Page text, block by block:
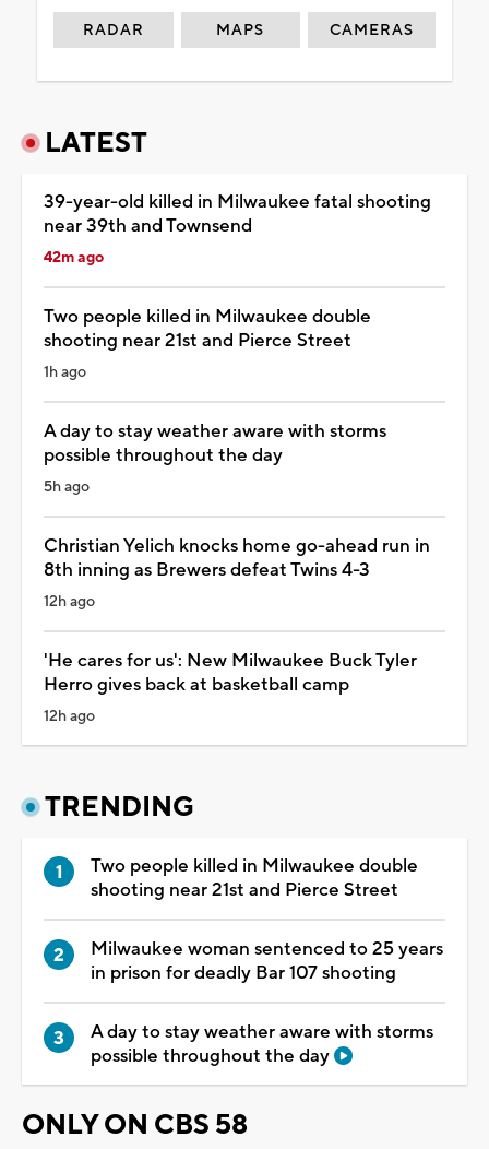
RADAR MAPS CAMERAS
LATEST
39-year-old killed in Milwaukee fatal shooting
near 39th and Townsend
42m ago
Two people killed in Milwaukee double
shooting near 21st and Pierce Street
1h ago
A day to stay weather aware with storms
possible throughout the day
5h ago
Christian Yelich knocks home go-ahead run in
8th inning as Brewers defeat Twins 4-3
12h ago
'He cares for us': New Milwaukee Buck Tyler
Herro gives back at basketball camp
12h ago
TRENDING
Two people killed in Milwaukee double
shooting near 21st and Pierce Street
Milwaukee woman sentenced to 25 years
in prison for deadly Bar 107 shooting
A day to stay weather aware with storms
possible throughout the day
ONLY ON CBS 58